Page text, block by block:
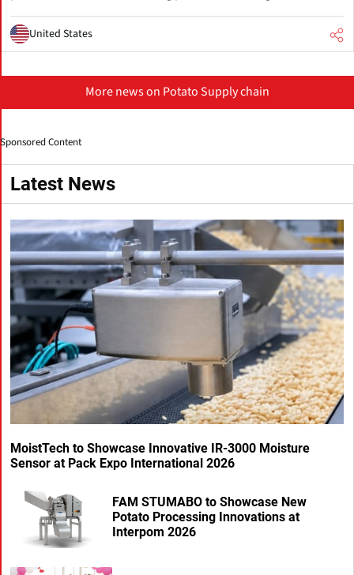
United States
More news on Potato Supply chain
Sponsored Content
Latest News
MoistTech to Showcase Innovative IR-3000 Moisture
Sensor at Pack Expo International 2026
FAM STUMABO to Showcase New
Potato Processing Innovations at
Interpom 2026